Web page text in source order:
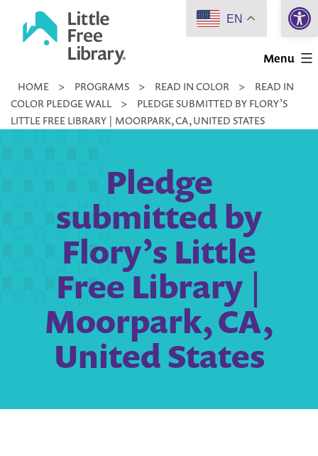
Little
Library
Menu
HOME > PROGRAMS > READ IN COLOR >
READ IN
COLOR PLEDGE WALL
>
PLEDGE SUBMITTED BY FLORY’S
LITTLE FREE LIBRARY | MOORPARK, CA, UNITED STATES
Pledge
submitted by
Flory’s Little
Free Library |
Moorpark, CA,
United States
EN